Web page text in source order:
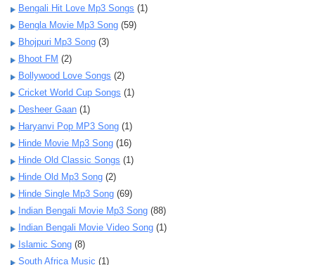
Bengali Hit Love Mp3 Songs (1)
Bengla Movie Mp3 Song (59)
Bhojpuri Mp3 Song (3)
Bhoot FM (2)
Bollywood Love Songs (2)
Cricket World Cup Songs (1)
Desheer Gaan (1)
Haryanvi Pop MP3 Song (1)
Hinde Movie Mp3 Song (16)
Hinde Old Classic Songs (1)
Hinde Old Mp3 Song (2)
Hinde Single Mp3 Song (69)
Indian Bengali Movie Mp3 Song (88)
Indian Bengali Movie Video Song (1)
Islamic Song (8)
South Africa Music (1)